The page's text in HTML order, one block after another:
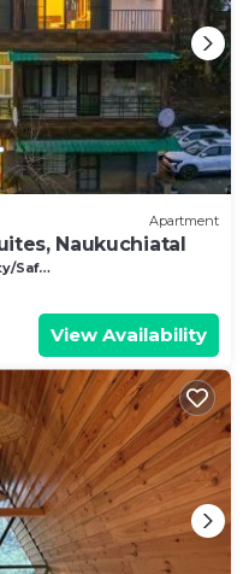
Apartment
Naukuchiatal
View Availability